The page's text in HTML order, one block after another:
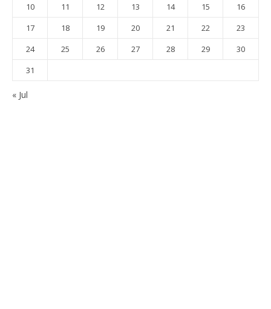
10
11 12 13 14 15
16
17
18 19 20 21 22
23
24
25 26 27 28 29
30
31
« Jul